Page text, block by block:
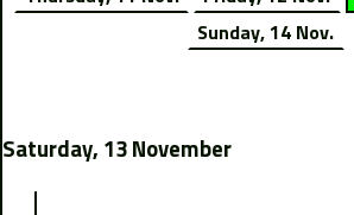
Sunday, 14 Nov.
Saturday, 13 November